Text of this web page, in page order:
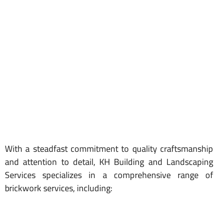
With a steadfast commitment to quality craftsmanship
and attention to detail, KH Building and Landscaping
Services specializes in a comprehensive range of
brickwork services, including: